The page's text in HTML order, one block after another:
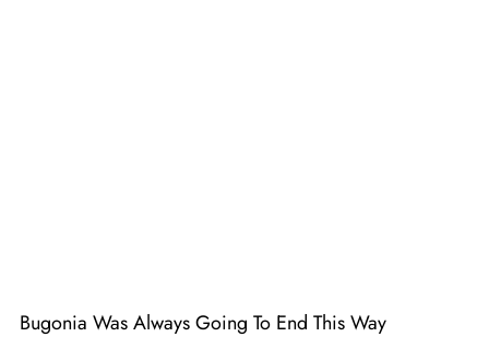
Bugonia Was Always Going To End This Way